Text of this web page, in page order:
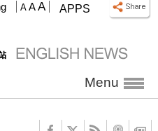
APPS
A A A
Menu